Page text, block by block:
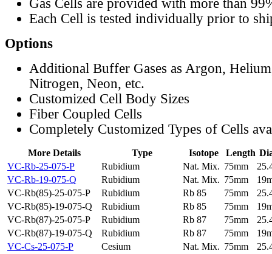
Gas Cells are provided with more than
Each Cell is tested individually prior to
Options
Additional Buffer Gases as Argon,
Nitrogen, Neon, etc.
Customized Cell Body Sizes
Fiber Coupled Cells
Completely Customized Types of Cells
More Details Type Isotope Length
VC-Rb-25-075-P
Rubidium Nat. Mix. 75mm
VC-Rb-19-075-Q
Rubidium Nat. Mix. 75mm
VC-Rb(85)-25-075-P
Rubidium Rb 85 75mm
VC-Rb(85)-19-075-Q
Rubidium Rb 85 75mm
VC-Rb(87)-25-075-P
Rubidium Rb 87 75mm
VC-Rb(87)-19-075-Q
Rubidium Rb 87 75mm
VC-Cs-25-075-P
Cesium Nat. Mix. 75mm